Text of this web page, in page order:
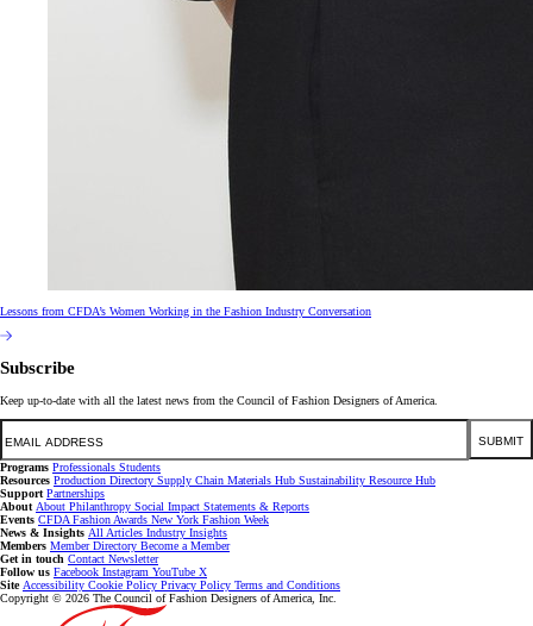
Lessons from CFDA’s Women Working in the Fashion Industry Conversation
Subscribe
Keep up-to-date with all the latest news from the Council of Fashion Designers of America.
Email
SUBMIT
Programs Professionals Students
Resources Production Directory Supply Chain Materials Hub Sustainability Resource Hub
Support Partnerships
About About Philanthropy Social Impact Statements & Reports
Events CFDA Fashion Awards New York Fashion Week
News & Insights All Articles Industry Insights
Members Member Directory Become a Member
Get in touch Contact Newsletter
Follow us Facebook Instagram YouTube X
Site Accessibility Cookie Policy Privacy Policy Terms and Conditions
Copyright © 2026 The Council of Fashion Designers of America, Inc.